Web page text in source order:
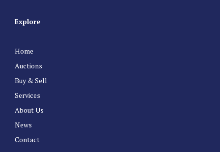
Explore
Home
Auctions
Buy & Sell
Services
About Us
News
Contact